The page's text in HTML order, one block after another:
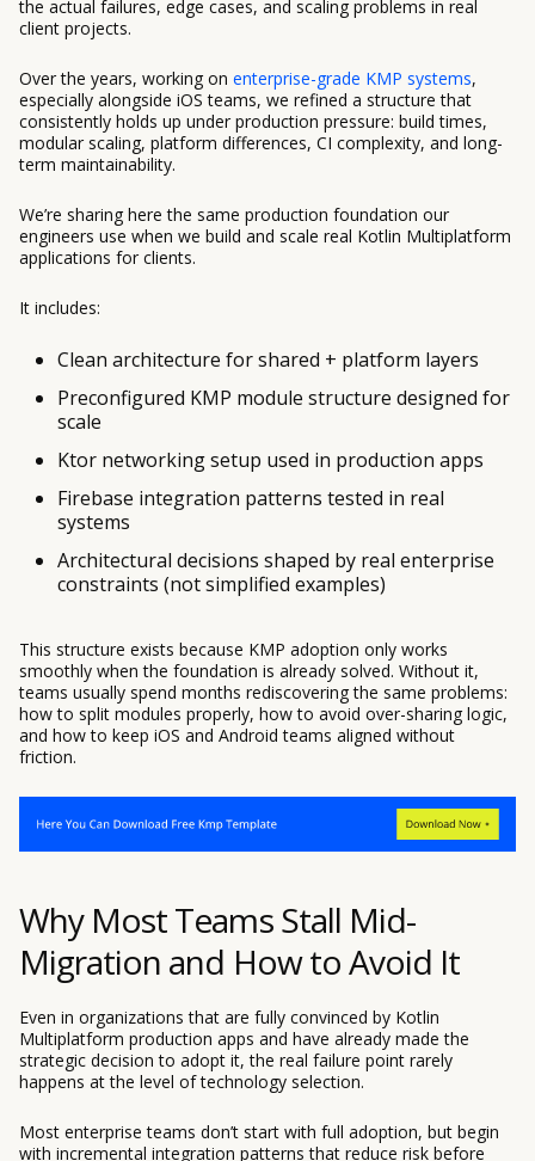
the actual failures, edge cases, and scaling problems in real
client projects.
Over the years, working on enterprise-grade KMP systems,
especially alongside iOS teams, we refined a structure that
consistently holds up under production pressure: build times,
modular scaling, platform differences, CI complexity, and long-
term maintainability.
We’re sharing here the same production foundation our
engineers use when we build and scale real Kotlin Multiplatform
applications for clients.
It includes:
Clean architecture for shared + platform layers
Preconfigured KMP module structure designed for
scale
Ktor networking setup used in production apps
Firebase integration patterns tested in real
systems
Architectural decisions shaped by real enterprise
constraints (not simplified examples)
This structure exists because KMP adoption only works
smoothly when the foundation is already solved. Without it,
teams usually spend months rediscovering the same problems:
how to split modules properly, how to avoid over-sharing logic,
and how to keep iOS and Android teams aligned without
friction.
Why Most Teams Stall Mid-
Migration and How to Avoid It
Even in organizations that are fully convinced by Kotlin
Multiplatform production apps and have already made the
strategic decision to adopt it, the real failure point rarely
happens at the level of technology selection.
Most enterprise teams don’t start with full adoption, but begin
with incremental integration patterns that reduce risk before